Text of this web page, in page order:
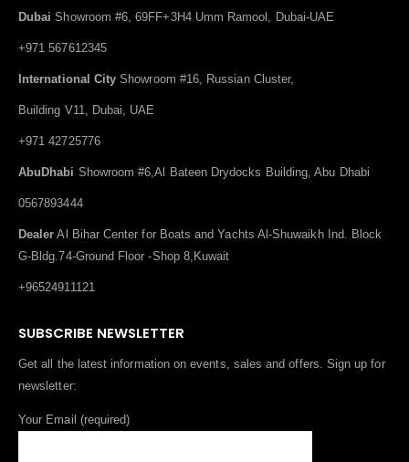
Dubai Showroom #6, 69FF+3H4 Umm Ramool, Dubai-UAE
+971 567612345
International City Showroom #16, Russian Cluster,
Building V11, Dubai, UAE
+971 42725776
AbuDhabi Showroom #6,Al Bateen Drydocks Building, Abu Dhabi
0567893444
Dealer Al Bihar Center for Boats and Yachts Al-Shuwaikh Ind. Block
G-Bldg.74-Ground Floor -Shop 8,Kuwait
+96524911121
SUBSCRIBE NEWSLETTER
Get all the latest information on events, sales and offers. Sign up for
newsletter:
Your Email (required)